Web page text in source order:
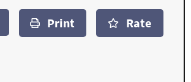
u
s
u
t
e
s
n
t
Print Rate